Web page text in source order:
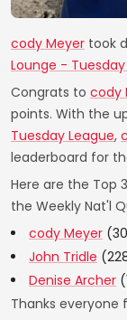
cody Meyer took
Lounge -
Congrats to cody
points. With the
Tuesday League,
leaderboard for
Here are the Top
the Weekly Nat'l
cody Meyer
John Tridle
Denise Archer
Thanks